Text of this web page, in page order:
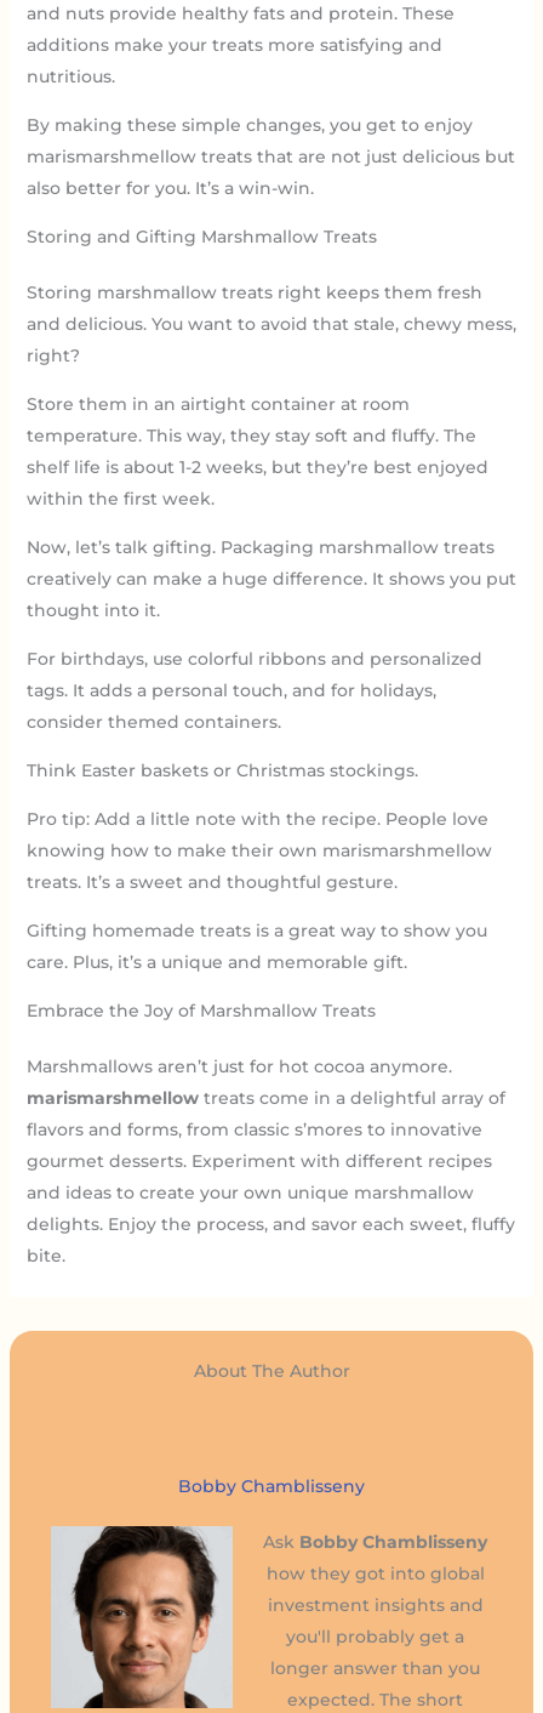
and nuts provide healthy fats and protein. These
additions make your treats more satisfying and
nutritious.
By making these simple changes, you get to enjoy
marismarshmellow treats that are not just delicious but
also better for you. It’s a win-win.
Storing and Gifting Marshmallow Treats
Storing marshmallow treats right keeps them fresh
and delicious. You want to avoid that stale, chewy mess,
right?
Store them in an airtight container at room
temperature. This way, they stay soft and fluffy. The
shelf life is about 1-2 weeks, but they’re best enjoyed
within the first week.
Now, let’s talk gifting. Packaging marshmallow treats
creatively can make a huge difference. It shows you put
thought into it.
For birthdays, use colorful ribbons and personalized
tags. It adds a personal touch, and for holidays,
consider themed containers.
Think Easter baskets or Christmas stockings.
Pro tip: Add a little note with the recipe. People love
knowing how to make their own marismarshmellow
treats. It’s a sweet and thoughtful gesture.
Gifting homemade treats is a great way to show you
care. Plus, it’s a unique and memorable gift.
Embrace the Joy of Marshmallow Treats
Marshmallows aren’t just for hot cocoa anymore.
marismarshmellowtreats come in a delightful array of
flavors and forms, from classic s’mores to innovative
gourmet desserts. Experiment with different recipes
and ideas to create your own unique marshmallow
delights. Enjoy the process, and savor each sweet, fluffy
bite.
About The Author
Bobby Chamblisseny
Ask Bobby Chamblisseny
how they got into global
investment insights and
you'll probably get a
longer answer than you
expected. The short